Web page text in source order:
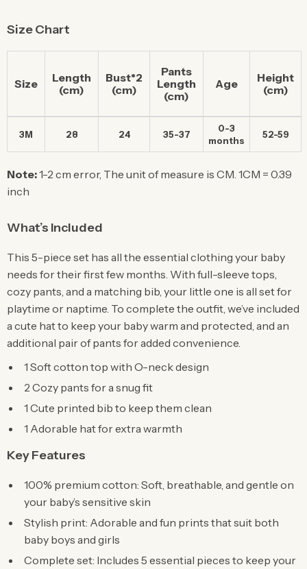
Size Chart
Size
Length
(cm)
Bust*2
(cm)
Pants
Length
(cm)
Age
Height
(cm)
3M 28 24 35-37
0-3
months
52-59
Note:1-2 cm error, The unit of measure is CM. 1CM = 0.39
inch
What’s Included
This 5-piece set has all the essential clothing your baby
needs for their first few months. With full-sleeve tops,
cozy pants, and a matching bib, your little one is all set for
playtime or naptime. To complete the outfit, we’ve included
a cute hat to keep your baby warm and protected, and an
additional pair of pants for added convenience.
1 Soft cotton top with O-neck design
2 Cozy pants for a snug fit
1 Cute printed bib to keep them clean
1 Adorable hat for extra warmth
Key Features
100% premium cotton: Soft, breathable, and gentle on
your baby’s sensitive skin
Stylish print: Adorable and fun prints that suit both
baby boys and girls
Complete set: Includes 5 essential pieces to keep your